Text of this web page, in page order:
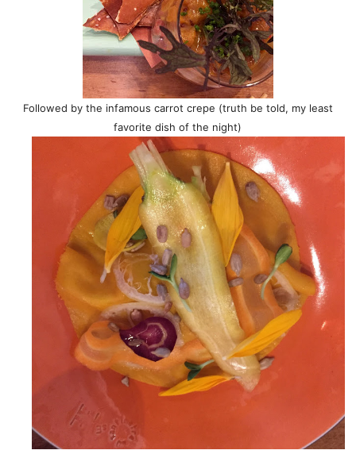
Followed by the infamous carrot crepe (truth be told, my least
favorite dish of the night)